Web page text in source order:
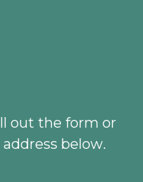
ll out the form or
address below.